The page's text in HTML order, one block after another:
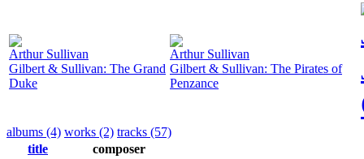
Arthur Sullivan
Gilbert & Sullivan: The Grand
Duke
Arthur Sullivan
Gilbert & Sullivan: The Pirates of
Penzance
albums (4) works (2) tracks (57)
title
composer